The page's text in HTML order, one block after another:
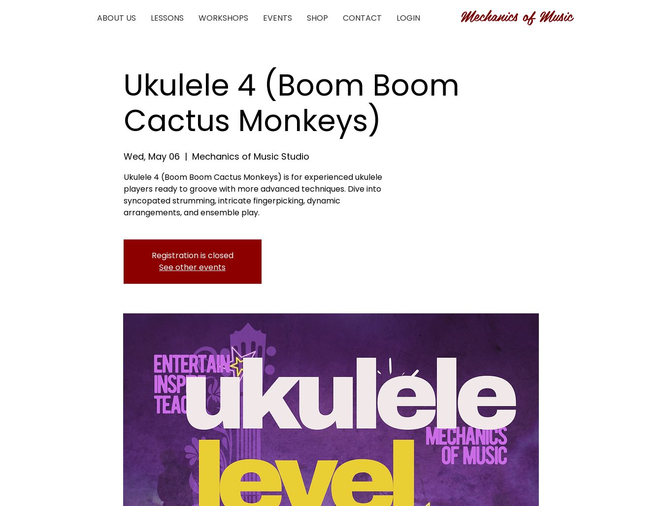
ABOUT US LESSONS WORKSHOPS EVENTS SHOP CONTACT LOGIN Mechanics of Music
Ukulele 4 (Boom Boom
Cactus Monkeys)
Wed, May 06
  |
Mechanics of Music Studio
Ukulele 4 (Boom Boom Cactus Monkeys) is for experienced ukulele
players ready to groove with more advanced techniques. Dive into
syncopated strumming, intricate fingerpicking, dynamic
arrangements, and ensemble play.
Registration is closed
See other events